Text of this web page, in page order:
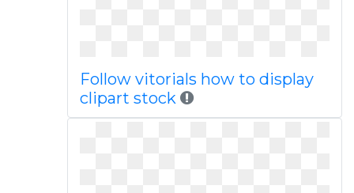
Follow vitorials how to display
clipart stock